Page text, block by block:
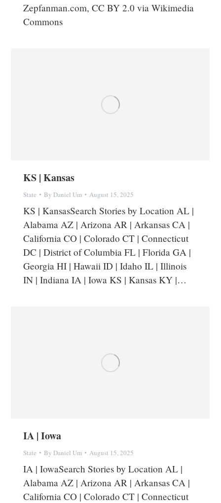
Zepfanman.com, CC BY 2.0 via Wikimedia
Commons
KS | Kansas
State By Daniel Um August 15, 2025
KS | KansasSearch Stories by Location AL |
Alabama AZ | Arizona AR | Arkansas CA |
California CO | Colorado CT | Connecticut
DC | District of Columbia FL | Florida GA |
Georgia HI | Hawaii ID | Idaho IL | Illinois
IN | Indiana IA | Iowa KS | Kansas KY |…
IA | Iowa
State By Daniel Um August 15, 2025
IA | IowaSearch Stories by Location AL |
Alabama AZ | Arizona AR | Arkansas CA |
California CO | Colorado CT | Connecticut